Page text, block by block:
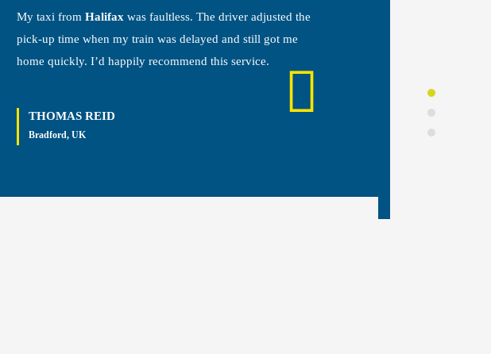
My taxi from Halifax was faultless. The driver adjusted the
pick-up time when my train was delayed and still got me
home quickly. I’d happily recommend this service.
THOMAS REID
Bradford, UK